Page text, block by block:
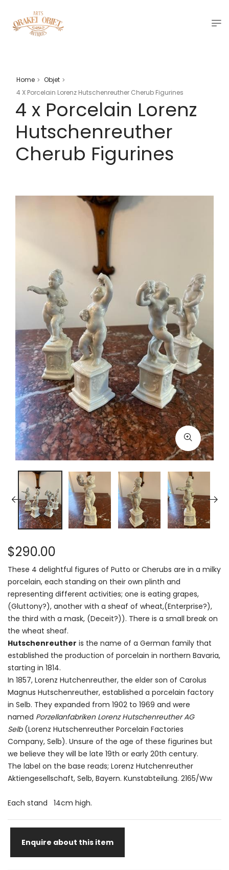
Home > Objet >
4 X Porcelain Lorenz Hutschenreuther Cherub Figurines
4 x Porcelain Lorenz
Hutschenreuther
Cherub Figurines
$290.00
These 4 delightful figures of Putto or Cherubs are in a milky
porcelain, each standing on their own plinth and
representing different activities; one is eating grapes,
(Gluttony?), another with a sheaf of wheat,(Enterprise?),
the third with a mask, (Deceit?)). There is a small break on
the wheat sheaf.
Hutschenreuther is the name of a German family that
established the production of porcelain in northern Bavaria,
starting in 1814.
In 1857, Lorenz Hutchenreuther, the elder son of Carolus
Magnus Hutschenreuther, established a porcelain factory
in Selb. They expanded from 1902 to 1969 and were
named Porzellanfabriken Lorenz Hutschenreuther AG
Selb(Lorenz Hutschenreuther Porcelain Factories
Company, Selb). Unsure of the age of these figurines but
we believe they will be late 19th or early 20th century.
The label on the base reads; Lorenz Hutchenreuther
Aktiengesellschaft, Selb, Bayern. Kunstabteilung. 2165/Ww
Each stand 14cm high.
Enquire about this item